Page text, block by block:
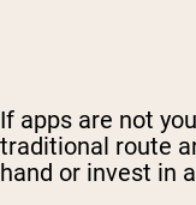
If apps are not
traditional route
hand or invest in